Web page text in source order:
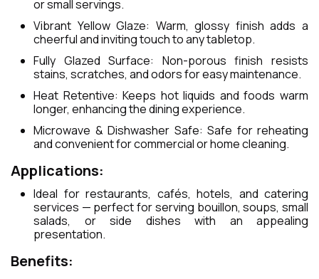
or small servings.
Vibrant Yellow Glaze: Warm, glossy finish adds a
cheerful and inviting touch to any tabletop.
Fully Glazed Surface: Non-porous finish resists
stains, scratches, and odors for easy maintenance.
Heat Retentive: Keeps hot liquids and foods warm
longer, enhancing the dining experience.
Microwave & Dishwasher Safe: Safe for reheating
and convenient for commercial or home cleaning.
Applications:
Ideal for restaurants, cafés, hotels, and catering
services — perfect for serving bouillon, soups, small
salads, or side dishes with an appealing
presentation.
Benefits: